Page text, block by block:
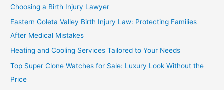
Choosing a Birth Injury Lawyer
Eastern Goleta Valley Birth Injury Law: Protecting Families
After Medical Mistakes
Heating and Cooling Services Tailored to Your Needs
Top Super Clone Watches for Sale: Luxury Look Without the
Price